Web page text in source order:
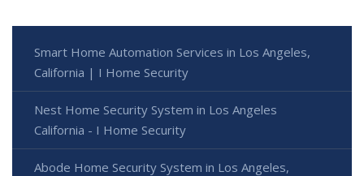
Smart Home Automation Services in Los Angeles,
California | I Home Security
Nest Home Security System in Los Angeles
California - I Home Security
Abode Home Security System in Los Angeles,